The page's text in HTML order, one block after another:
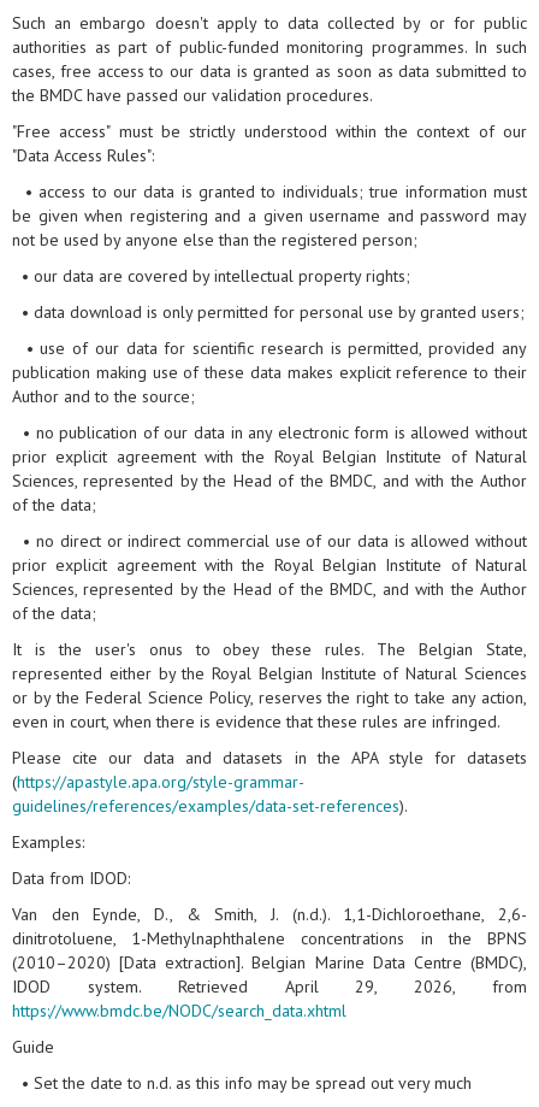
Such an embargo doesn't apply to data collected by or for public
authorities as part of public-funded monitoring programmes. In such
cases, free access to our data is granted as soon as data submitted to
the BMDC have passed our validation procedures.
"Free access" must be strictly understood within the context of our
"Data Access Rules":
• access to our data is granted to individuals; true information must
be given when registering and a given username and password may
not be used by anyone else than the registered person;
• our data are covered by intellectual property rights;
• data download is only permitted for personal use by granted users;
• use of our data for scientific research is permitted, provided any
publication making use of these data makes explicit reference to their
Author and to the source;
• no publication of our data in any electronic form is allowed without
prior explicit agreement with the Royal Belgian Institute of Natural
Sciences, represented by the Head of the BMDC, and with the Author
of the data;
• no direct or indirect commercial use of our data is allowed without
prior explicit agreement with the Royal Belgian Institute of Natural
Sciences, represented by the Head of the BMDC, and with the Author
of the data;
It is the user's onus to obey these rules. The Belgian State,
represented either by the Royal Belgian Institute of Natural Sciences
or by the Federal Science Policy, reserves the right to take any action,
even in court, when there is evidence that these rules are infringed.
Please cite our data and datasets in the APA style for datasets
(https://apastyle.apa.org/style-grammar-
guidelines/references/examples/data-set-references).
Examples:
Data from IDOD:
Van den Eynde, D., & Smith, J. (n.d.). 1,1-Dichloroethane, 2,6-
dinitrotoluene, 1-Methylnaphthalene concentrations in the BPNS
(2010–2020) [Data extraction]. Belgian Marine Data Centre (BMDC),
IDOD system. Retrieved April 29, 2026, from
https://www.bmdc.be/NODC/search_data.xhtml
Guide
• Set the date to n.d. as this info may be spread out very much